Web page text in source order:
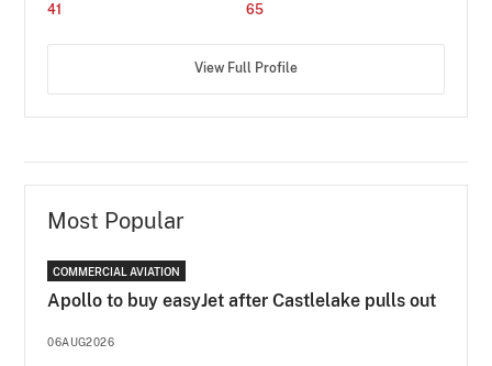
41
65
View Full Profile
Most Popular
COMMERCIAL AVIATION
Apollo to buy easyJet after Castlelake pulls out
06AUG2026